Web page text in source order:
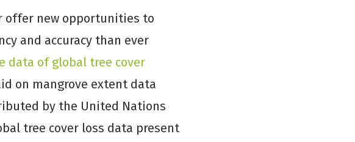
offer new opportunities to
and accuracy than ever
data of global tree cover
on mangrove extent data
by the United Nations
tree cover loss data present